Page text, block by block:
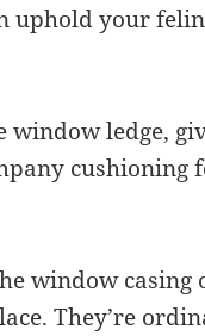
uphold your
window ledge,
cushioning
window casing
They’re